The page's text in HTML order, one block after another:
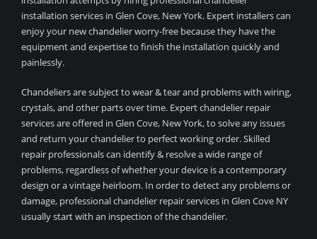
installation services in Glen Cove, New York. Expert installers can
enjoy your new chandelier worry-free because they have the
equipment and expertise to finish the installation quickly and
painlessly.
Chandeliers are subject to wear & tear and problems with wiring,
crystals, and other parts over time. Expert chandelier repair
services are offered in Glen Cove, New York, to solve any issues
and return your chandelier to perfect working order. Skilled
repair professionals can identify & resolve a wide range of
problems, regardless of whether your device is a contemporary
design or a vintage heirloom. In order to detect any problems or
damage, professional chandelier repair services in Glen Cove NY
usually start with an inspection of the chandelier.